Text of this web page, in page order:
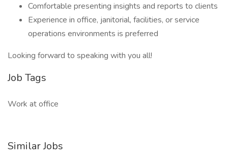
Comfortable presenting insights and reports to clients
Experience in office, janitorial, facilities, or service
operations environments is preferred
Looking forward to speaking with you all!
Job Tags
Work at office
Similar Jobs